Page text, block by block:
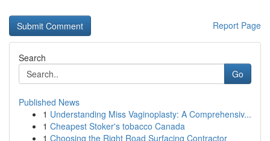
Report Page
Search
Go
Published News
1 Understanding Miss Vaginoplasty: A Comprehensiv...
1 Cheapest Stoker's tobacco Canada
1 Choosing the Right Road Surfacing Contractor